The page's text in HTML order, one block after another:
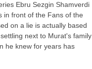
Ebru Sezgin Shamverdi
in front of the Fans of the
on a lie is actually based
next to Murat's family
he knew for years has